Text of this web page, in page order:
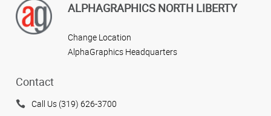
ALPHAGRAPHICS NORTH LIBERTY
Change Location
AlphaGraphics Headquarters
Contact
Call Us (319) 626-3700